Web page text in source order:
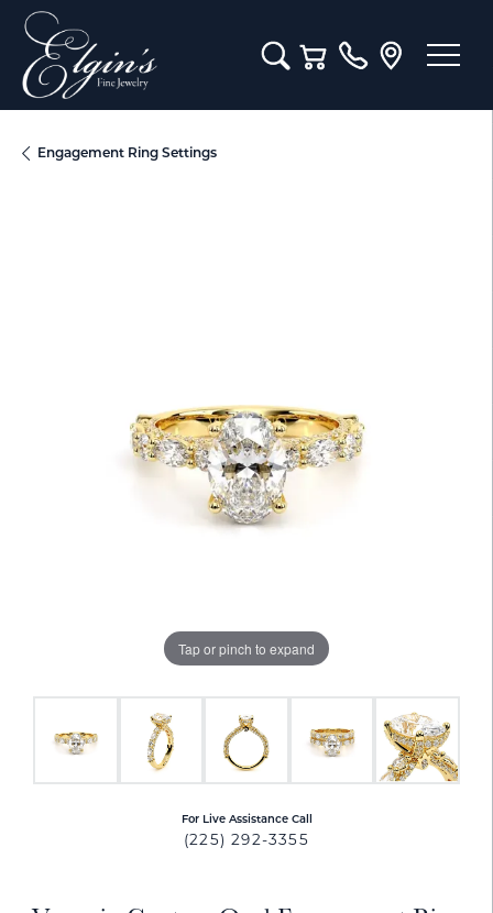
Toggle Search Menu
Toggle Shopping Cart
Engagement Ring Settings
Tap or pinch to expand
For Live Assistance Call
(225) 292-3355